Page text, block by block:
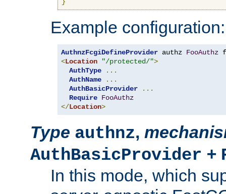
Example configuration:
AuthnzFcgiDefineProvider authz FooAuthz
<Location "/protected/">
AuthType
...
AuthName
...
AuthBasicProvider
...
Require FooAuthz
</Location>
Type authnz,
AuthBasicProvider +
In this mode, which